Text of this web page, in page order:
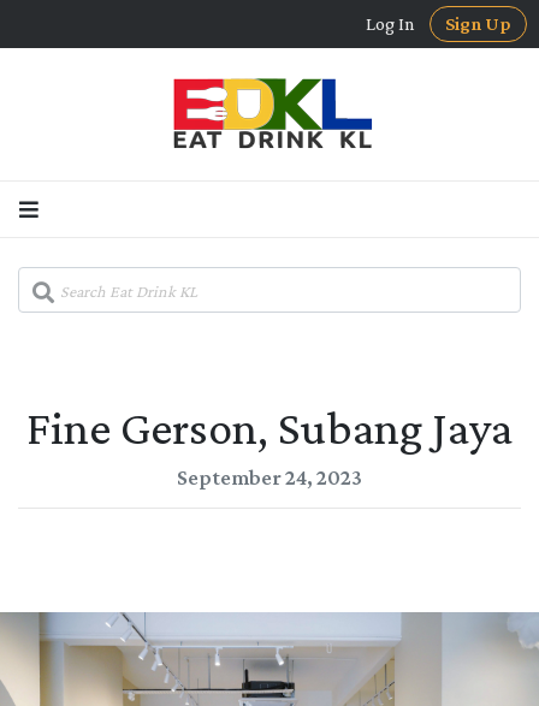
Log In Sign Up
Fine Gerson, Subang Jaya
September 24, 2023